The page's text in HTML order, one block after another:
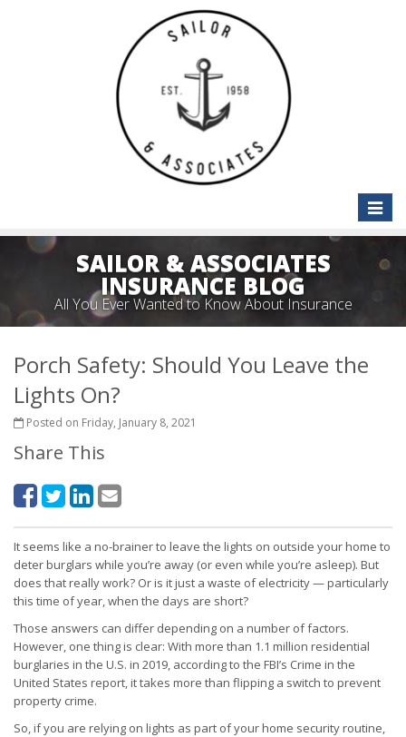
Toggle
SAILOR & ASSOCIATES
INSURANCE BLOG
All You Ever Wanted to Know About Insurance
Porch Safety: Should You Leave the
Lights On?
Posted on Friday, January 8, 2021
Share This
It seems like a no-brainer to leave the lights on outside your home to
deter burglars while you’re away (or even while you’re asleep). But
does that really work? Or is it just a waste of electricity — particularly
this time of year, when the days are short?
Those answers can differ depending on a number of factors.
However, one thing is clear: With more than 1.1 million residential
burglaries in the U.S. in 2019, according to the FBI’s Crime in the
United States report, it takes more than flipping a switch to prevent
property crime.
So, if you are relying on lights as part of your home security routine,